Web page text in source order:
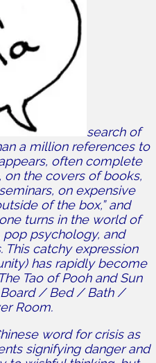
search of
a million references to
often complete
on the covers of books,
on expensive
of the box,” and
turns in the world of
psychology, and
catchy expression
has rapidly become
Tao of Pooh and Sun
Board / Bed / Bath /
Room.
word for crisis as
signifying danger and